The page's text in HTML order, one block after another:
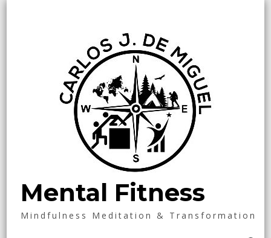
Mental Fitness
Mindfulness Meditation & Transformation